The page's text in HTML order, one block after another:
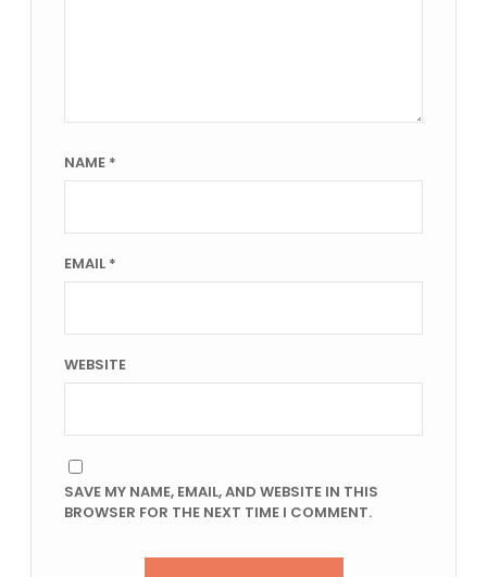
NAME *
EMAIL *
WEBSITE
SAVE MY NAME, EMAIL, AND WEBSITE IN THIS
BROWSER FOR THE NEXT TIME I COMMENT.